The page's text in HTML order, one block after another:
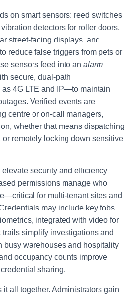
on smart sensors: reed switches
detectors for roller doors,
street-facing displays, and
reduce false triggers from pets or
sensors feed into an alarm
secure, dual-path
4G LTE and IP—to maintain
Verified events are
centre or on-call managers,
whether that means dispatching
or remotely locking down sensitive
security and efficiency
permissions manage who
for multi-tenant sites and
may include key fobs,
integrated with video for
simplify investigations and
busy warehouses and hospitality
occupancy counts improve
sharing.
all together. Administrators gain